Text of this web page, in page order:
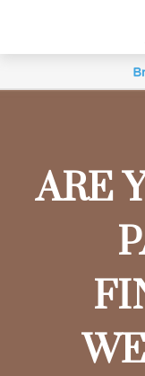
ARE